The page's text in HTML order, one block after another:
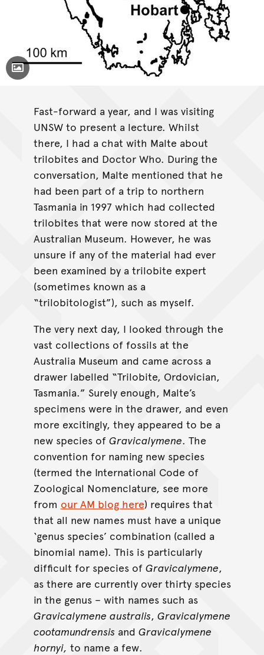
Toggle Caption
Fast-forward a year, and I was visiting
UNSW to present a lecture. Whilst
there, I had a chat with Malte about
trilobites and Doctor Who. During the
conversation, Malte mentioned that he
had been part of a trip to northern
Tasmania in 1997 which had collected
trilobites that were now stored at the
Australian Museum. However, he was
unsure if any of the material had ever
been examined by a trilobite expert
(sometimes known as a
“trilobitologist”), such as myself.
The very next day, I looked through the
vast collections of fossils at the
Australia Museum and came across a
drawer labelled “Trilobite, Ordovician,
Tasmania.” Surely enough, Malte’s
specimens were in the drawer, and even
more excitingly, they appeared to be a
new species of Gravicalymene. The
convention for naming new species
(termed the International Code of
Zoological Nomenclature, see more
from our AM blog here) requires that
that all new names must have a unique
‘genus species’ combination (called a
binomial name). This is particularly
difficult for species of Gravicalymene,
as there are currently over thirty species
in the genus – with names such as
Gravicalymene australis, Gravicalymene
cootamundrensis and Gravicalymene
hornyi, to name a few.